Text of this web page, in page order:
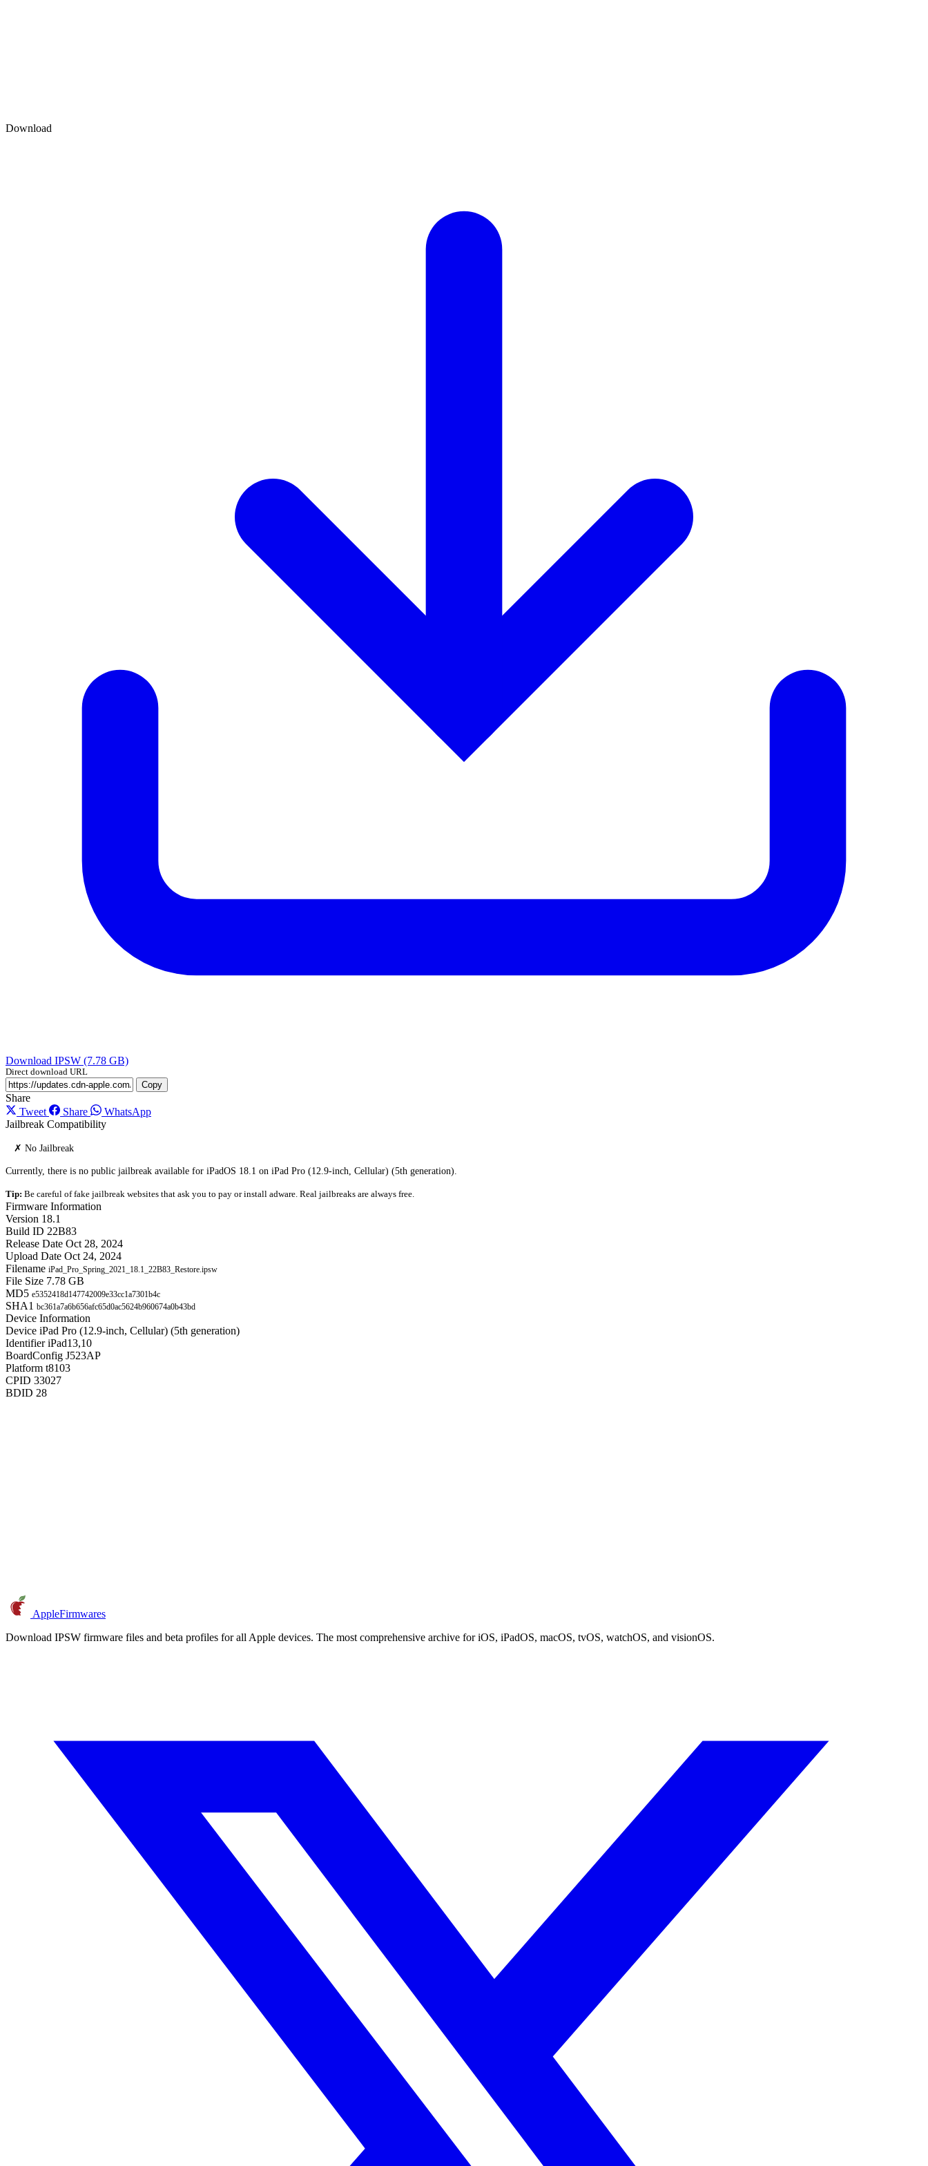
Download
Download IPSW (7.78 GB)
Direct download URL
Copy
Share
Tweet
Share
WhatsApp
Jailbreak Compatibility
✗ No Jailbreak
Currently, there is no public jailbreak available for iPadOS 18.1 on iPad Pro (12.9-inch, Cellular) (5th generation).
Tip: Be careful of fake jailbreak websites that ask you to pay or install adware. Real jailbreaks are always free.
Firmware Information
Version 18.1
Build ID 22B83
Release Date Oct 28, 2024
Upload Date Oct 24, 2024
Filename iPad_Pro_Spring_2021_18.1_22B83_Restore.ipsw
File Size 7.78 GB
MD5 e5352418d147742009e33cc1a7301b4c
SHA1 bc361a7a6b656afc65d0ac5624b960674a0b43bd
Device Information
Device iPad Pro (12.9-inch, Cellular) (5th generation)
Identifier iPad13,10
BoardConfig J523AP
Platform t8103
CPID 33027
BDID 28
AppleFirmwares
Download IPSW firmware files and beta profiles for all Apple devices. The most comprehensive archive for iOS, iPadOS, macOS, tvOS, watchOS, and visionOS.